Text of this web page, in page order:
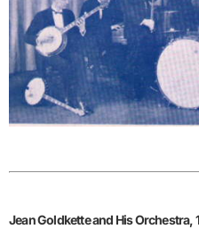
Jean Goldkette and His